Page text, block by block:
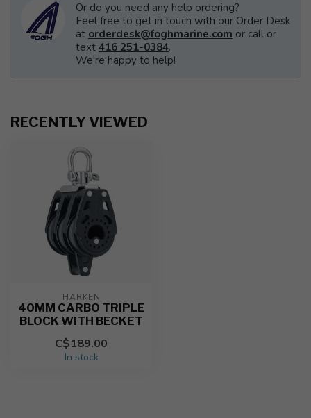
Or do you need any help ordering?
Feel free to get in touch with our Order Desk
at orderdesk@foghmarine.com or call or
text 416 251-0384.
We're happy to help!
RECENTLY VIEWED
HARKEN
40MM CARBO TRIPLE
BLOCK WITH BECKET
C$189.00
In stock